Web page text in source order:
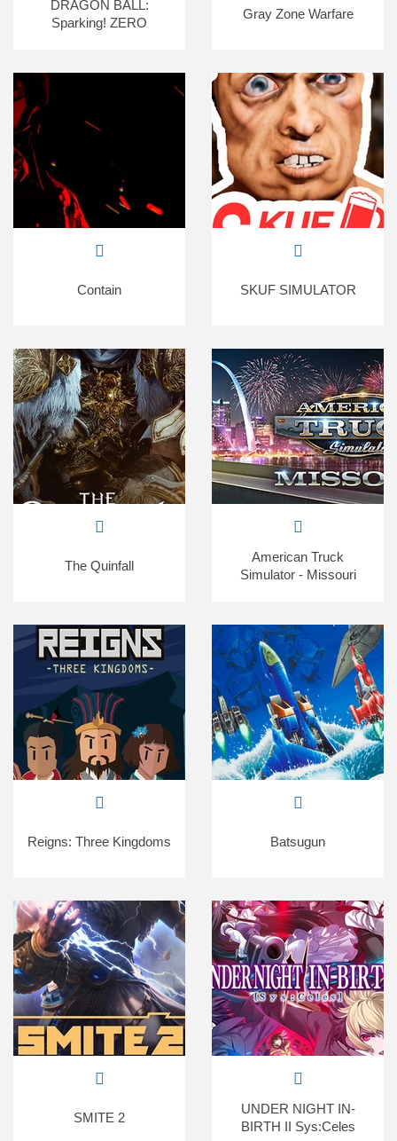
DRAGON BALL:
Sparking! ZERO
Gray Zone Warfare
Contain SKUF SIMULATOR
The Quinfall
American Truck
Simulator - Missouri
Reigns: Three Kingdoms Batsugun
SMITE 2
UNDER NIGHT IN-
BIRTH II Sys:Celes